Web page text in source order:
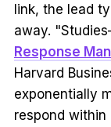
link, the lead
away.
Response
Harvard
exponentially
respond